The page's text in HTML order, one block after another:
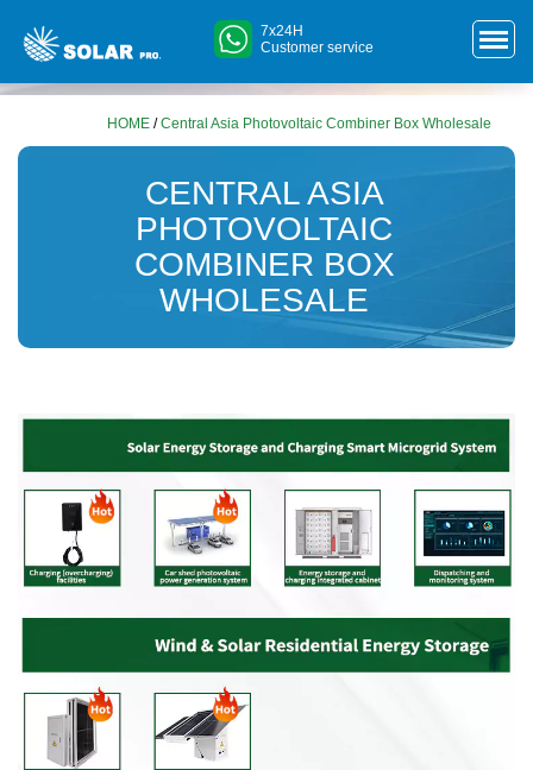
7x24H
Customer service
HOME /Central Asia Photovoltaic Combiner Box Wholesale
CENTRAL ASIA
PHOTOVOLTAIC
COMBINER BOX
WHOLESALE